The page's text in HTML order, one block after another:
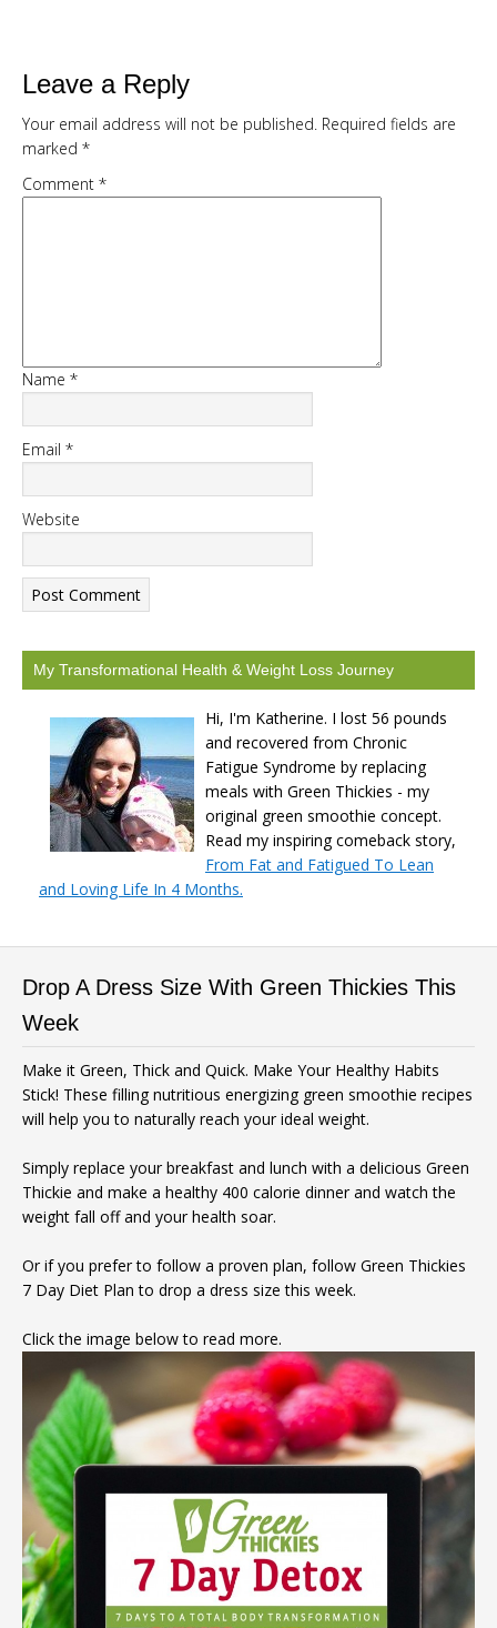
Get my full 7 day calorie counted
meal plan, recipes and shopping list
provided FREE
START CHALLENGE
Leave a Reply
Your email address will not be published. Required fields are
marked *
Comment *
Name *
Email *
Website
My Transformational Health & Weight Loss Journey
Hi, I'm Katherine. I lost 56 pounds
and recovered from Chronic
Fatigue Syndrome by replacing
meals with Green Thickies - my
original green smoothie concept.
Read my inspiring comeback story,
From Fat and Fatigued To Lean
and Loving Life In 4 Months.
Drop A Dress Size With Green Thickies This
Week
Make it Green, Thick and Quick. Make Your Healthy Habits
Stick! These filling nutritious energizing green smoothie recipes
will help you to naturally reach your ideal weight.
Simply replace your breakfast and lunch with a delicious Green
Thickie and make a healthy 400 calorie dinner and watch the
weight fall off and your health soar.
Or if you prefer to follow a proven plan, follow Green Thickies
7 Day Diet Plan to drop a dress size this week.
Click the image below to read more.